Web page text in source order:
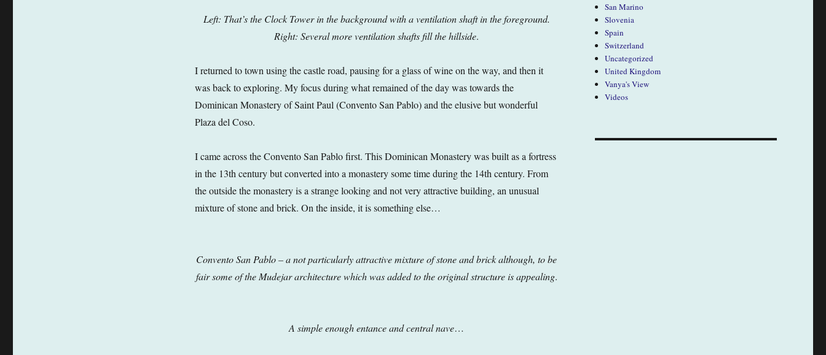
Left: That’s the Clock Tower in the background with a ventilation shaft in the foreground.
Right: Several more ventilation shafts fill the hillside.
I returned to town using the castle road, pausing for a glass of wine on the way, and then it
was back to exploring. My focus during what remained of the day was towards the
Dominican Monastery of Saint Paul (Convento San Pablo) and the elusive but wonderful
Plaza del Coso.
I came across the Convento San Pablo first. This Dominican Monastery was built as a fortress
in the 13th century but converted into a monastery some time during the 14th century. From
the outside the monastery is a strange looking and not very attractive building, an unusual
mixture of stone and brick. On the inside, it is something else…
Convento San Pablo – a not particularly attractive mixture of stone and brick although, to be
fair some of the Mudejar architecture which was added to the original structure isappealing.
A simple enough entance and central nave…
San Marino
Slovenia
Spain
Switzerland
Uncategorized
United Kingdom
Vanya's View
Videos